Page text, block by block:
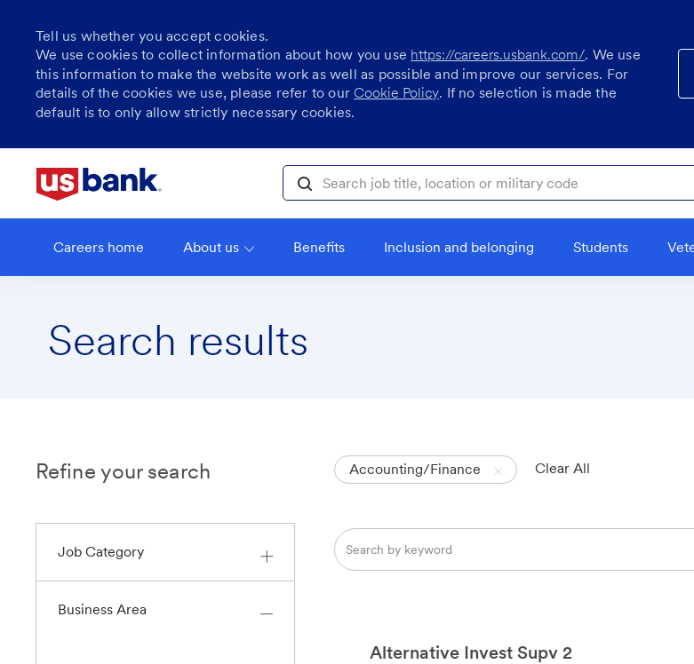
Tell us whether you accept cookies.
We use cookies to collect information about how you use https://careers.usbank.com/. We use
this information to make the website work as well as possible and improve our services. For
details of the cookies we use, please refer to ourCookie Policy. If no selection is made the
default is to only allow strictly necessary cookies.
Search job title, location or military code
Careers home About us Benefits Inclusion and belonging Students
Search results
Refine your search
Job Category
Business Area
Accounting/Finance Clear All
Search
from
Alternative Invest Supv 2